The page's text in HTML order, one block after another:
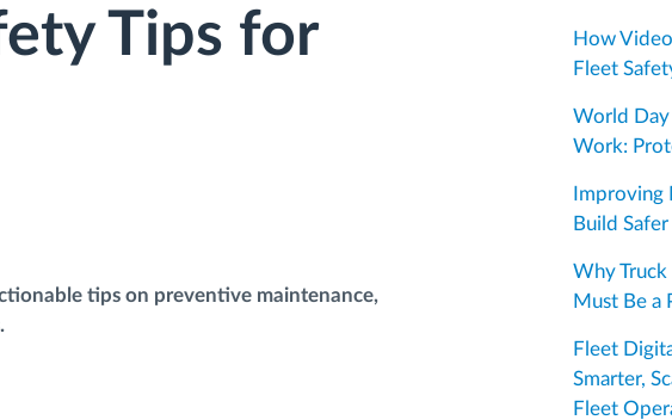
Tips for
tips on preventive maintenance,
How
Fleet
World Day
Work:
Improving
Build
Why
Must Be a
Fleet
Smarter,
Fleet